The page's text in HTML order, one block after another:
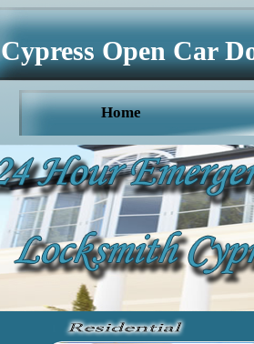
Cypress Open Car
Home